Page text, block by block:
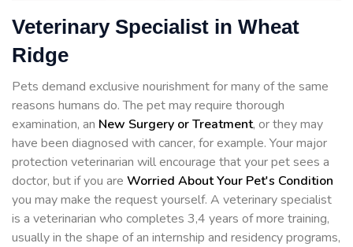
Veterinary Specialist in Wheat
Ridge
Pets demand exclusive nourishment for many of the same
reasons humans do. The pet may require thorough
examination, an New Surgery or Treatment, or they may
have been diagnosed with cancer, for example. Your major
protection veterinarian will encourage that your pet sees a
doctor, but if you are Worried About Your Pet's Condition
you may make the request yourself. A veterinary specialist
is a veterinarian who completes 3,4 years of more training,
usually in the shape of an internship and residency programs,